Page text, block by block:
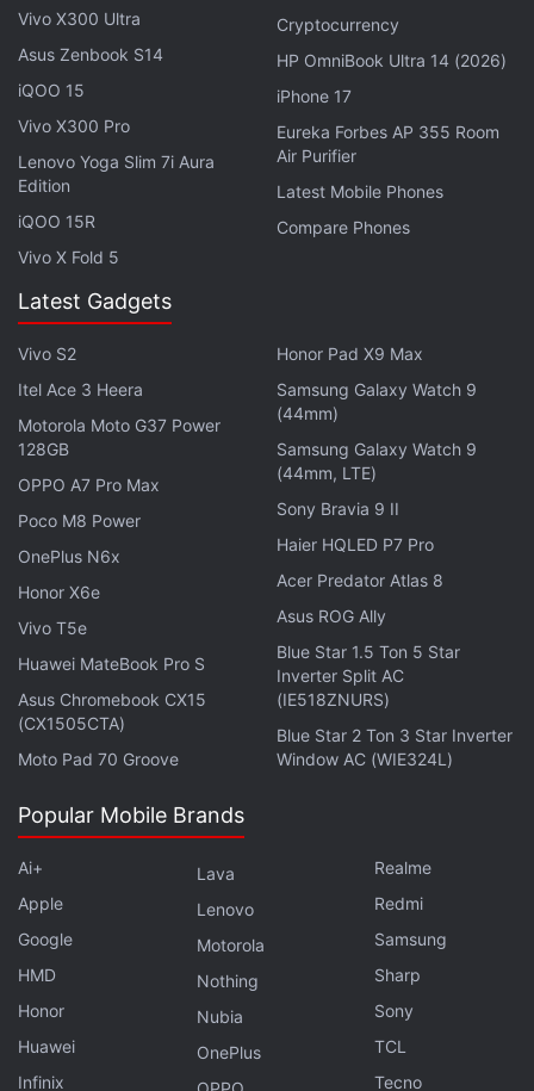
near the top, and thin bezels all around. The side-
mounted fingerprint scanner is well placed and my
thumb rested on it naturally. The volume buttons
are also within reach. While the right side has all the
buttons, the left side is bare. The phone also
features stereo speakers, a 3.5mm headphone jack,
an IR emitter, and a USB Type-C port.
The Xiaomi 11i HyperCharge 5G has a matte finish on the back which hides
fingerprints
Advertisement
Vivo X300 Ultra
Asus Zenbook S14
iQOO 15
Vivo X300 Pro
Lenovo Yoga Slim 7i Aura
Edition
iQOO 15R
Vivo X Fold 5
Cryptocurrency
HP OmniBook Ultra 14 (2026)
iPhone 17
Eureka Forbes AP 355 Room
Air Purifier
Latest Mobile Phones
Compare Phones
Latest Gadgets
Vivo S2
Itel Ace 3 Heera
Motorola Moto G37 Power
128GB
OPPO A7 Pro Max
Poco M8 Power
OnePlus N6x
Honor X6e
Vivo T5e
Huawei MateBook Pro S
Asus Chromebook CX15
(CX1505CTA)
Moto Pad 70 Groove
Honor Pad X9 Max
Samsung Galaxy Watch 9
(44mm)
Samsung Galaxy Watch 9
(44mm, LTE)
Sony Bravia 9 II
Haier HQLED P7 Pro
Acer Predator Atlas 8
Asus ROG Ally
Blue Star 1.5 Ton 5 Star
Inverter Split AC
(IE518ZNURS)
Blue Star 2 Ton 3 Star Inverter
Window AC (WIE324L)
Popular Mobile Brands
Ai+
Apple
Google
HMD
Honor
Huawei
Infinix
Lava
Lenovo
Motorola
Nothing
Nubia
OnePlus
Realme
Redmi
Samsung
Sharp
Sony
TCL
Tecno